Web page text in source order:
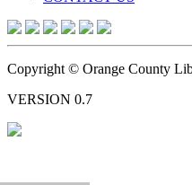
Copyright © Orange County
VERSION 0.7